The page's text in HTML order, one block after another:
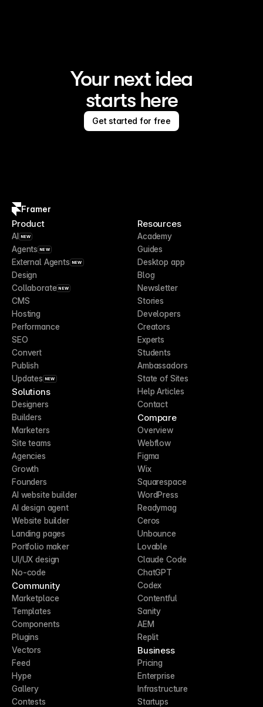
Your next idea
starts here
Get started for free
Framer
Product
AI NEW
Agents NEW
External Agents NEW
Design
Collaborate NEW
CMS
Hosting
Performance
SEO
Convert
Publish
Updates NEW
Solutions
Designers
Builders
Marketers
Site teams
Agencies
Growth
Founders
AI website builder
AI design agent
Website builder
Landing pages
Portfolio maker
UI/UX design
No-code
Community
Marketplace
Templates
Components
Plugins
Vectors
Feed
Hype
Gallery
Contests
Resources
Academy
Guides
Desktop app
Blog
Newsletter
Stories
Developers
Creators
Experts
Students
Ambassadors
State of Sites
Help Articles
Contact
Compare
Overview
Webflow
Figma
Wix
Squarespace
WordPress
Readymag
Ceros
Unbounce
Lovable
Claude Code
ChatGPT
Codex
Contentful
Sanity
AEM
Replit
Business
Pricing
Enterprise
Infrastructure
Startups